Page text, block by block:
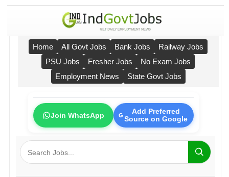
Home All Govt Jobs Bank Jobs
Railway Jobs
PSU Jobs
Fresher Jobs
No Exam Jobs
Employment News
State Govt Jobs
Join WhatsApp
Add Preferred
Source on Google